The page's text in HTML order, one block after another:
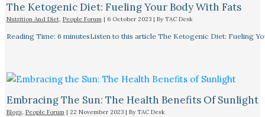
The Ketogenic Diet: Fueling Your Body With Fats
Nutrition And Diet, People Forum| 6 October 2023 | By TAC Desk
Reading Time: 6 minutesListen to this article The Ketogenic Diet: Fueling
Embracing The Sun: The Health Benefits Of Sunlight
Blogs, People Forum| 22 November 2023 | By TAC Desk